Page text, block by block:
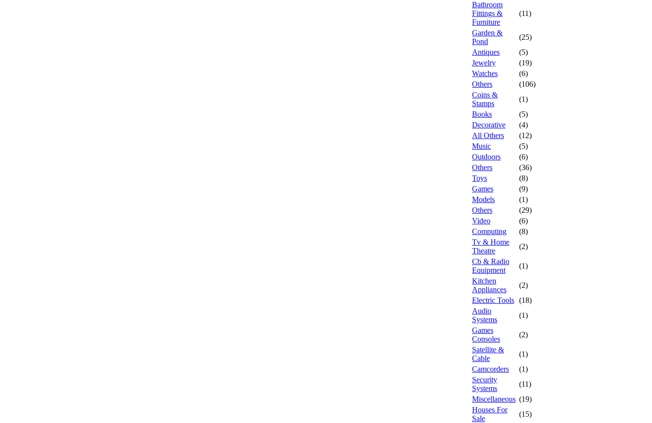
Bathroom
Fittings &
Furniture
(11)
Garden &
Pond
(25)
Antiques
(5)
Jewelry
(19)
Watches
(6)
Others
(106)
Coins &
Stamps
(1)
Books
(5)
Decorative
(4)
All Others
(12)
Music
(5)
Outdoors
(6)
Others
(36)
Toys
(8)
Games
(9)
Models
(1)
Others
(29)
Video
(6)
Computing
(8)
Tv & Home
Theatre
(2)
Cb & Radio
Equipment
(1)
Kitchen
Appliances
(2)
Electric Tools (18)
Audio
Systems
(1)
Games
Consoles
(2)
Satellite &
Cable
(1)
Camcorders
(1)
Security
Systems
(11)
Miscellaneous (19)
Houses For
Sale
(15)